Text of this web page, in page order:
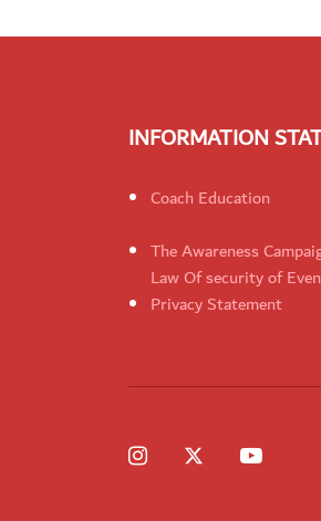
INFORMATION
Coach Education
The Awareness
Law Of security of
Privacy Statement